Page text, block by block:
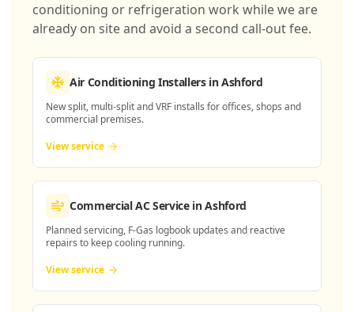
conditioning or refrigeration work while we are
already on site and avoid a second call-out fee.
Air Conditioning Installersin Ashford
New split, multi-split and VRF installs for offices, shops and
commercial premises.
View service
Commercial AC Servicein Ashford
Planned servicing, F-Gas logbook updates and reactive
repairs to keep cooling running.
View service